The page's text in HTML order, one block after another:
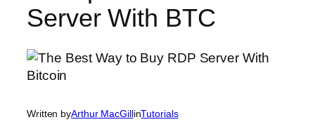
Server With BTC
Written byArthur MacGillinTutorials